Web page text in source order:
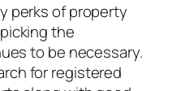
perks of property
the
to be necessary.
for registered